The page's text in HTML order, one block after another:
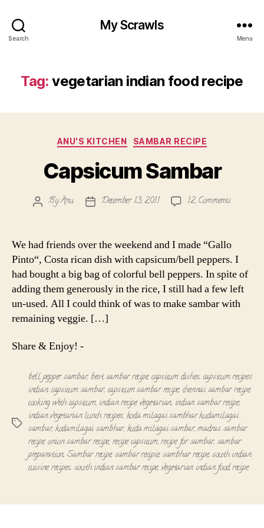
Search
My Scrawls
Menu
Tag: vegetarian indian food recipe
Categories
ANU'S KITCHEN SAMBAR RECIPE
Capsicum Sambar
PostByAnu
PostDecember 13, 2011 12 Commentson
We had friends over the weekend and I made “Gallo
Pinto“, Costa rican dish with capsicum/bell peppers. I
had bought a big bag of colorful bell peppers. In spite of
adding them generously in the rice, I still had a few left
un-used. All I could think of was to make sambar with
remaining veggie. […]
Share & Enjoy! -
Tags
bell pepper sambar, best sambar recipe,capsicum dishes, capsicum recipes
indian,capsicum sambar, capsicum sambar recipe, chennai sambar recipe,
cooking with capsicum, indian recipe vegetarian, indian sambar recipe,
indian vegetarian lunch recipes, koda milagai sambhar kudamilagai
sambar,kodamilagai sambhar, kuda milagai sambar,madras sambar
recipe,onion sambar recipe, recipe capsicum,recipe for sambar, sambar
preparation, Sambar recipe,sambar recipie,sambhar recipe,south indian
cuisine recipes, south indian sambar recipe, vegetarian indian food recipe